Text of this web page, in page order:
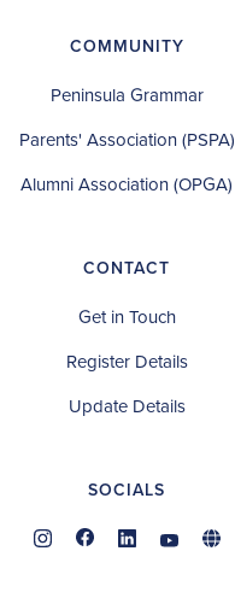
COMMUNITY
Peninsula Grammar
Parents' Association (PSPA)
Alumni Association (OPGA)
CONTACT
Get in Touch
Register Details
Update Details
SOCIALS